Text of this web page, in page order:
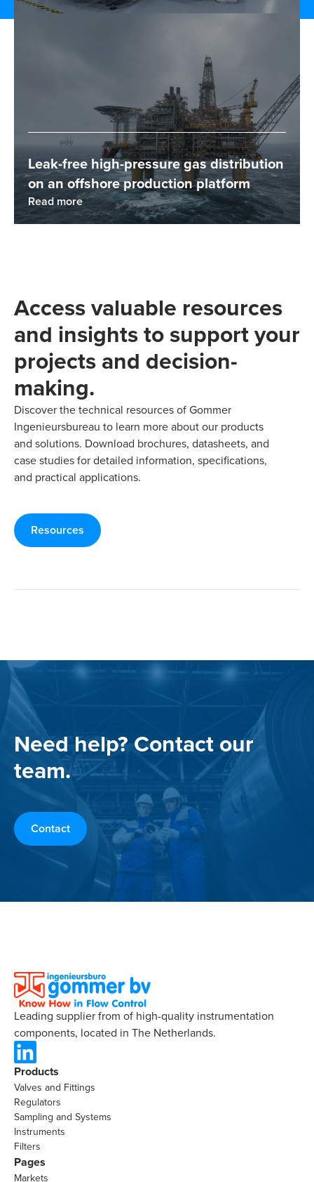
Leak-free high-pressure gas distribution
on an offshore production platform
Read more
Access valuable resources
and insights to support your
projects and decision-
making.
Discover the technical resources of Gommer
Ingenieursbureau to learn more about our products
and solutions. Download brochures, datasheets, and
case studies for detailed information, specifications,
and practical applications.
Resources
Need help? Contact our
team.
Contact
Leading supplier from of high-quality instrumentation
components, located in The Netherlands.
Products
Valves and Fittings
Regulators
Sampling and Systems
Instruments
Filters
Pages
Markets